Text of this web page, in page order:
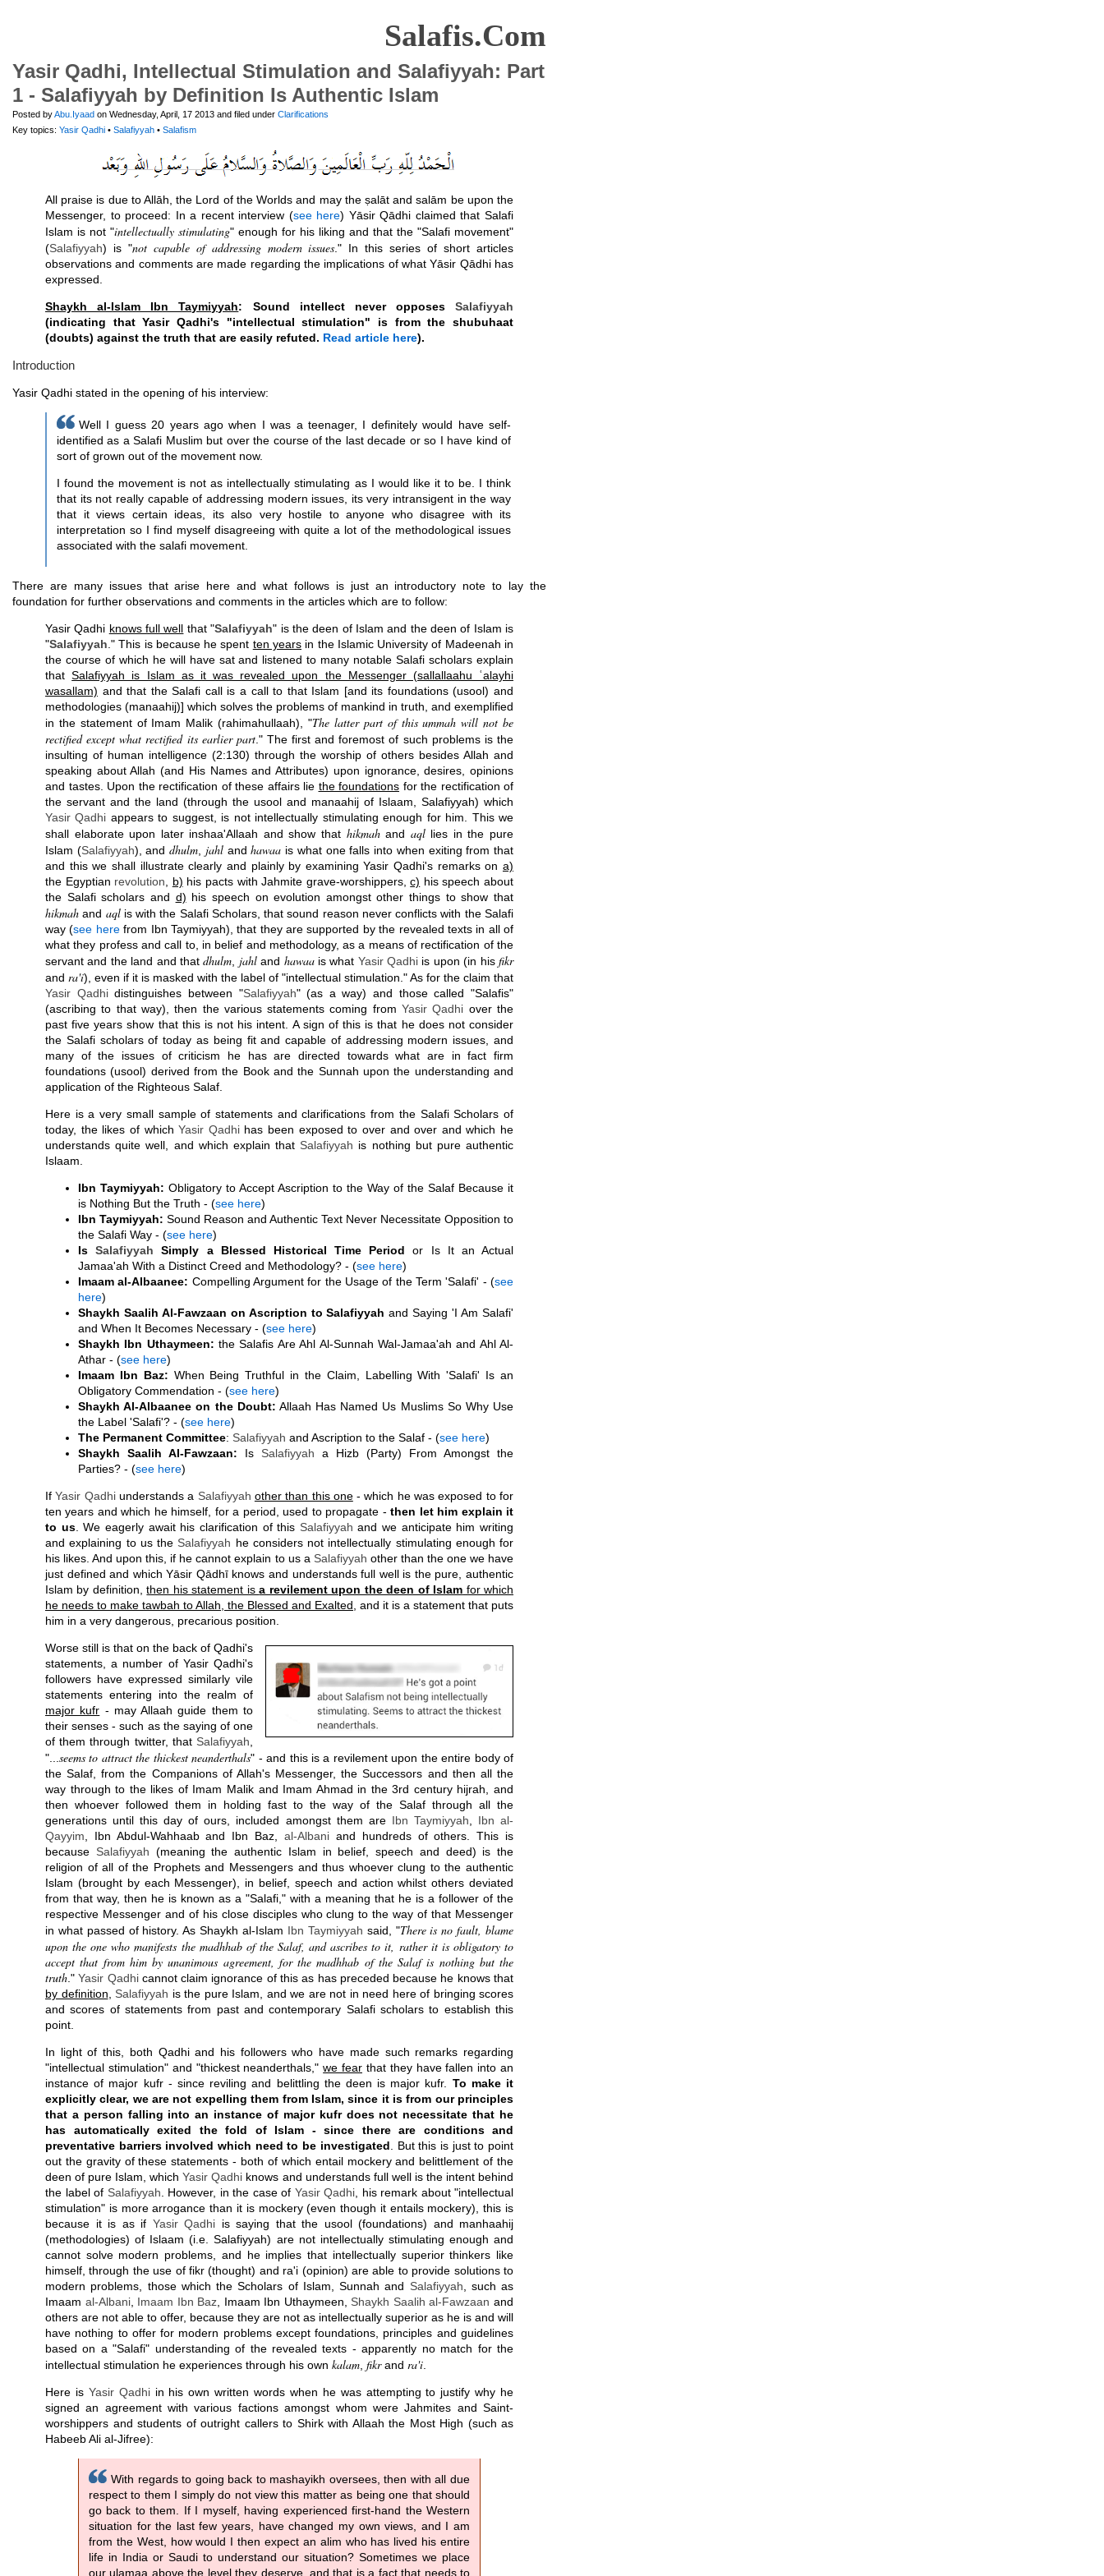
Salafis.Com
Yasir Qadhi, Intellectual Stimulation and Salafiyyah: Part
1 - Salafiyyah by Definition Is Authentic Islam
Posted byAbu.Iyaad on Wednesday, April, 17 2013 and filed under Clarifications
Key topics: Yasir Qadhi • Salafiyyah • Salafism
All praise is due to Allāh, the Lord of the Worlds and may the ṣalāt and salām be upon the
Messenger, to proceed: In a recent interview (see here) Yāsir Qādhi claimed that Salafi
Islam is not "intellectually stimulating" enough for his liking and that the "Salafi movement"
(Salafiyyah) is "not capable of addressing modern issues ." In this series of short articles
observations and comments are made regarding the implications of what Yāsir Qādhi has
expressed.
Shaykh al-Islam Ibn Taymiyyah: Sound intellect never opposes Salafiyyah
(indicating that Yasir Qadhi's "intellectual stimulation" is from the shubuhaat
(doubts) against the truth that are easily refuted. Read article here).
Introduction
Yasir Qadhi stated in the opening of his interview:
Well I guess 20 years ago when I was a teenager, I definitely would have self-
identified as a Salafi Muslim but over the course of the last decade or so I have kind of
sort of grown out of the movement now.
I found the movement is not as intellectually stimulating as I would like it to be. I think
that its not really capable of addressing modern issues, its very intransigent in the way
that it views certain ideas, its also very hostile to anyone who disagree with its
interpretation so I find myself disagreeing with quite a lot of the methodological issues
associated with the salafi movement.
There are many issues that arise here and what follows is just an introductory note to lay the
foundation for further observations and comments in the articles which are to follow:
Yasir Qadhi knows full well that "Salafiyyah" is the deen of Islam and the deen of Islam is
"Salafiyyah ." This is because he spent ten years in the Islamic University of Madeenah in
the course of which he will have sat and listened to many notable Salafi scholars explain
thatSalafiyyah is Islam as it was revealed upon the Messenger (sallallaahu ʿalayhi
wasallam) and that the Salafi call is a call to that Islam [and its foundations (usool) and
methodologies (manaahij)] which solves the problems of mankind in truth, and exemplified
in the statement of Imam Malik (rahimahullaah), "The latter part of this ummah will not be
rectified except what rectified its earlier part." The first and foremost of such problems is the
insulting of human intelligence (2:130) through the worship of others besides Allah and
speaking about Allah (and His Names and Attributes) upon ignorance, desires, opinions
and tastes. Upon the rectification of these affairs lie the foundations for the rectification of
the servant and the land (through the usool and manaahij of Islaam, Salafiyyah) which
Yasir Qadhi appears to suggest, is not intellectually stimulating enough for him. This we
shall elaborate upon later inshaa'Allaah and show that hikmahand aqllies in the pure
Islam (Salafiyyah), anddhulm jahlandhawaa is what one falls into when exiting from that
and this we shall illustrate clearly and plainly by examining Yasir Qadhi's remarks on a)
the Egyptian revolution b) his pacts with Jahmite grave-worshippers,c) his speech about
the Salafi scholars and d) his speech on evolution amongst other things to show that
hikmah and aqlis with the Salafi Scholars, that sound reason never conflicts with the Salafi
way (see herefrom Ibn Taymiyyah), that they are supported by the revealed texts in all of
what they profess and call to, in belief and methodology, as a means of rectification of the
servant and the land and thatdhulm jahland hawaais what Yasir Qadhi is upon (in hisfikr
and ra'i), even if it is masked with the label of "intellectual stimulation." As for the claim that
Yasir Qadhidistinguishes between "Salafiyyah" (as a way) and those called "Salafis"
(ascribing to that way), then the various statements coming fromYasir Qadhi over the
past five years show that this is not his intent. A sign of this is that he does not consider
the Salafi scholars of today as being fit and capable of addressing modern issues, and
many of the issues of criticism he has are directed towards what are in fact firm
foundations (usool) derived from the Book and the Sunnah upon the understanding and
application of the Righteous Salaf.
Here is a very small sample of statements and clarifications from the Salafi Scholars of
today, the likes of whichYasir Qadhihas been exposed to over and over and which he
understands quite well, and which explain that Salafiyyah is nothing but pure authentic
Islaam.
Ibn Taymiyyah: Obligatory to Accept Ascription to the Way of the Salaf Because it
is Nothing But the Truth - (see here)
Ibn Taymiyyah: Sound Reason and Authentic Text Never Necessitate Opposition to
the Salafi Way - (see here)
IsSalafiyyah Simply a Blessed Historical Time Period or Is It an Actual
Jamaa'ah With a Distinct Creed and Methodology? - (see here)
Imaam al-Albaanee: Compelling Argument for the Usage of the Term 'Salafi' - (see
here)
Shaykh Saalih Al-Fawzaan on Ascription to Salafiyyah and Saying 'I Am Salafi'
and When It Becomes Necessary - (see here)
Shaykh Ibn Uthaymeen: the Salafis Are Ahl Al-Sunnah Wal-Jamaa'ah and Ahl Al-
Athar - (see here)
Imaam Ibn Baz: When Being Truthful in the Claim, Labelling With 'Salafi' Is an
Obligatory Commendation - (see here)
Shaykh Al-Albaanee on the Doubt: Allaah Has Named Us Muslims So Why Use
the Label 'Salafi'? - (see here)
The Permanent Committee: Salafiyyah and Ascription to the Salaf - (see here)
Shaykh Saalih Al-Fawzaan: Is Salafiyyah a Hizb (Party) From Amongst the
Parties? - (see here)
IfYasir Qadhiunderstands a Salafiyyah other than this one- which he was exposed to for
ten years and which he himself, for a period, used to propagate -then let him explain it
to us. We eagerly await his clarification of this Salafiyyah and we anticipate him writing
and explaining to us the Salafiyyah he considers not intellectually stimulating enough for
his likes. And upon this, if he cannot explain to us a Salafiyyah other than the one we have
just defined and which Yāsir Qādhī knows and understands full well is the pure, authentic
Islam by definition,then his statement isa revilement upon the deen of Islam for which
he needs to make tawbah to Allah, the Blessed and Exalted , and it is a statement that puts
him in a very dangerous, precarious position.
Worse still is that on the back of Qadhi's
statements, a number of Yasir Qadhi's
followers have expressed similarly vile
statements entering into the realm of
major kufr - may Allaah guide them to
their senses - such as the saying of one
of them through twitter, that Salafiyyah
"... seems to attract the thickest neanderthals" - and this is a revilement upon the entire body of
the Salaf, from the Companions of Allah's Messenger, the Successors and then all the
way through to the likes of Imam Malik and Imam Ahmad in the 3rd century hijrah, and
then whoever followed them in holding fast to the way of the Salaf through all the
generations until this day of ours, included amongst them are Ibn Taymiyyah
Ibn al-
Qayyim , Ibn Abdul-Wahhaab and Ibn Baz, al-Albani and hundreds of others. This is
because Salafiyyah (meaning the authentic Islam in belief, speech and deed) is the
religion of all of the Prophets and Messengers and thus whoever clung to the authentic
Islam (brought by each Messenger), in belief, speech and action whilst others deviated
from that way, then he is known as a "Salafi," with a meaning that he is a follower of the
respective Messenger and of his close disciples who clung to the way of that Messenger
in what passed of history. As Shaykh al-Islam Ibn Taymiyyah said, "There is no fault, blame
upon the one who manifests the madhhab of the Salaf, and ascribes to it, rather it is obligatory to
accept that from him by unanimous agreement, for the madhhab of the Salaf is nothing but the
truth ."Yasir Qadhicannot claim ignorance of this as has preceded because he knows that
by definition
Salafiyyah is the pure Islam, and we are not in need here of bringing scores
and scores of statements from past and contemporary Salafi scholars to establish this
point.
In light of this, both Qadhi and his followers who have made such remarks regarding
"intellectual stimulation" and "thickest neanderthals,"we fear that they have fallen into an
instance of major kufr - since reviling and belittling the deen is major kufr. To make it
explicitly clear, we are not expelling them from Islam, since it is from our principles
that a person falling into an instance of major kufr does not necessitate that he
has automatically exited the fold of Islam - since there are conditions and
preventative barriers involved which need to be investigated . But this is just to point
out the gravity of these statements - both of which entail mockery and belittlement of the
deen of pure Islam, whichYasir Qadhi knows and understands full well is the intent behind
the label of Salafiyyah . However, in the case of Yasir Qadhi , his remark about "intellectual
stimulation" is more arrogance than it is mockery (even though it entails mockery), this is
because it is as if Yasir Qadhi is saying that the usool (foundations) and manhaahij
(methodologies) of Islaam (i.e. Salafiyyah) are not intellectually stimulating enough and
cannot solve modern problems, and he implies that intellectually superior thinkers like
himself, through the use of fikr (thought) and ra'i (opinion) are able to provide solutions to
modern problems, those which the Scholars of Islam, Sunnah and Salafiyyah , such as
Imaam al-Albani, Imaam Ibn Baz , Imaam Ibn Uthaymeen, Shaykh Saalih al-Fawzaan and
others are not able to offer, because they are not as intellectually superior as he is and will
have nothing to offer for modern problems except foundations, principles and guidelines
based on a "Salafi" understanding of the revealed texts - apparently no match for the
intellectual stimulation he experiences through his own kalam fikrand ra'i
Here is Yasir Qadhiin his own written words when he was attempting to justify why he
signed an agreement with various factions amongst whom were Jahmites and Saint-
worshippers and students of outright callers to Shirk with Allaah the Most High (such as
Habeeb Ali al-Jifree):
With regards to going back to mashayikh oversees, then with all due
respect to them I simply do not view this matter as being one that should
go back to them. If I myself, having experienced first-hand the Western
situation for the last few years, have changed my own views, and I am
from the West, how would I then expect an alim who has lived his entire
life in India or Saudi to understand our situation? Sometimes we place
our ulamaa above the level they deserve, and that is a fact that needs to